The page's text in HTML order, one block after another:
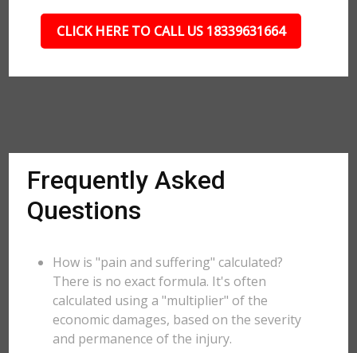
CLICK HERE TO CALL US 18339631664
Frequently Asked
Questions
How is "pain and suffering" calculated?
There is no exact formula. It's often
calculated using a "multiplier" of the
economic damages, based on the severity
and permanence of the injury.